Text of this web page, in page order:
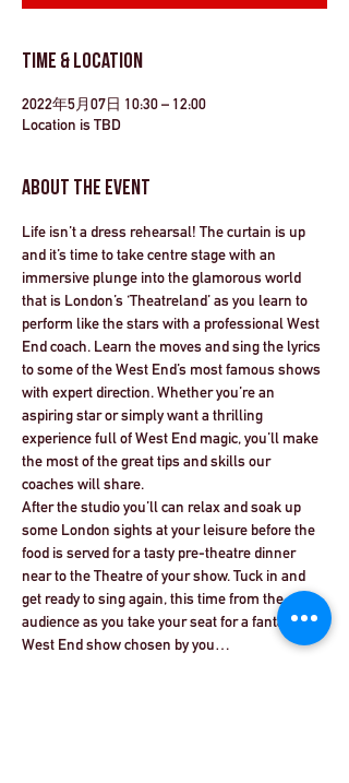
Time & Location
2022年5月07日 10:30 – 12:00
Location is TBD
About the Event
Life isn’t a dress rehearsal! The curtain is up
and it’s time to take centre stage with an
immersive plunge into the glamorous world
that is London’s ‘Theatreland’ as you learn to
perform like the stars with a professional West
End coach. Learn the moves and sing the lyrics
to some of the West End’s most famous shows
with expert direction. Whether you’re an
aspiring star or simply want a thrilling
experience full of West End magic, you’ll make
the most of the great tips and skills our
coaches will share.
After the studio you’ll can relax and soak up
some London sights at your leisure before the
food is served for a tasty pre-theatre dinner
near to the Theatre of your show. Tuck in and
get ready to sing again, this time from the
audience as you take your seat for a fantastic
West End show chosen by you…